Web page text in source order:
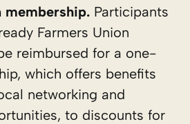
membership. Participants
Farmers Union
reimbursed for a one-
which offers benefits
networking and
to discounts for